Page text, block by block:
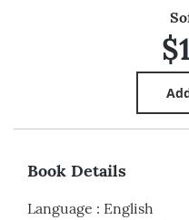
Book Details
Language : English